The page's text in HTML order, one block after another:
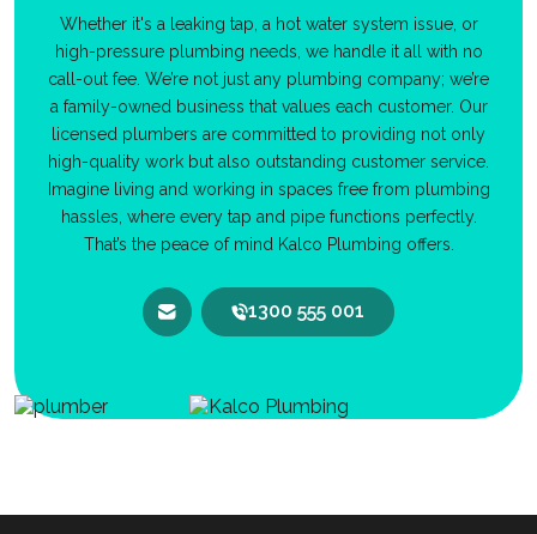
Whether it's a leaking tap, a hot water system issue, or
high-pressure plumbing needs, we handle it all with no
call-out fee. We’re not just any plumbing company; we’re
a family-owned business that values each customer. Our
licensed plumbers are committed to providing not only
high-quality work but also outstanding customer service.
Imagine living and working in spaces free from plumbing
hassles, where every tap and pipe functions perfectly.
That’s the peace of mind Kalco Plumbing offers.
1300 555 001